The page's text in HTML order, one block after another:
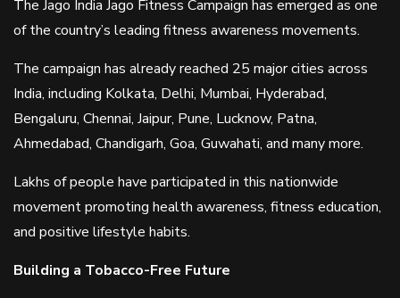
The Jago India Jago Fitness Campaign has emerged as one
of the country’s leading fitness awareness movements.
The campaign has already reached 25 major cities across
India, including Kolkata, Delhi, Mumbai, Hyderabad,
Bengaluru, Chennai, Jaipur, Pune, Lucknow, Patna,
Ahmedabad, Chandigarh, Goa, Guwahati, and many more.
Lakhs of people have participated in this nationwide
movement promoting health awareness, fitness education,
and positive lifestyle habits.
Building a Tobacco-Free Future